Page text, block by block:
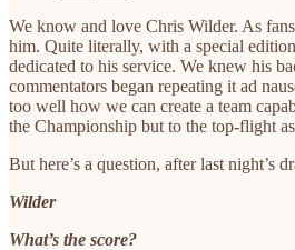
We know and love Chris Wilder. As
him. Quite literally, with a special
dedicated to his service. We knew his
commentators began repeating it ad
too well how we can create a team
the Championship but to the top-flight
But here’s a question, after last night’s
Wilder
What’s the score?